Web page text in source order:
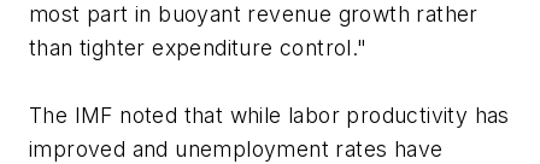
most part in buoyant revenue growth rather
than tighter expenditure control."
The IMF noted that while labor productivity has
improved and unemployment rates have